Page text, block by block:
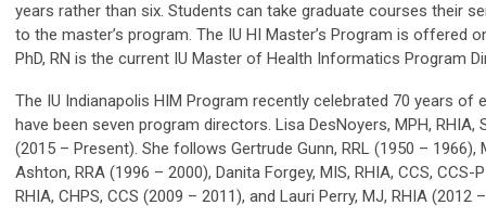
years rather than six. Students can take graduate courses their
to the master’s program. The IU HI Master’s Program is
PhD, RN is the current IU Master of Health Informatics Program
The IU Indianapolis HIM Program recently celebrated 70 years of
have been seven program directors. Lisa DesNoyers, MPH,
(2015 – Present). She follows Gertrude Gunn, RRL (1950 – 1966),
Ashton, RRA (1996 – 2000), Danita Forgey, MIS, RHIA, CCS, CCS-
RHIA, CHPS, CCS (2009 – 2011), and Lauri Perry, MJ, RHIA (2012